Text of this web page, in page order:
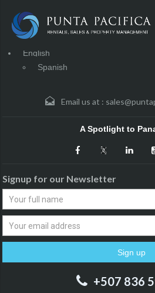
English
Spanish
Email us at :
A Spotlight to
Signup for our Newsletter
+507 836